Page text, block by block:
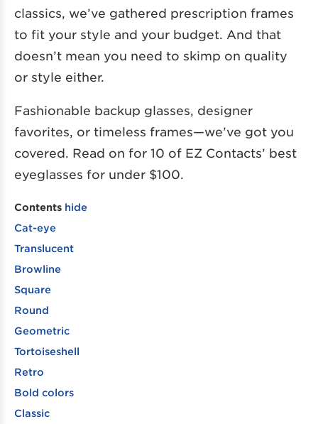
classics, we’ve gathered prescription frames
to fit your style and your budget. And that
doesn’t mean you need to skimp on quality
or style either.
Fashionable backup glasses, designer
favorites, or timeless frames—we’ve got you
covered. Read on for 10 of EZ Contacts’ best
eyeglasses for under $100.
Contents hide
Cat-eye
Translucent
Browline
Square
Round
Geometric
Tortoiseshell
Retro
Bold colors
Classic